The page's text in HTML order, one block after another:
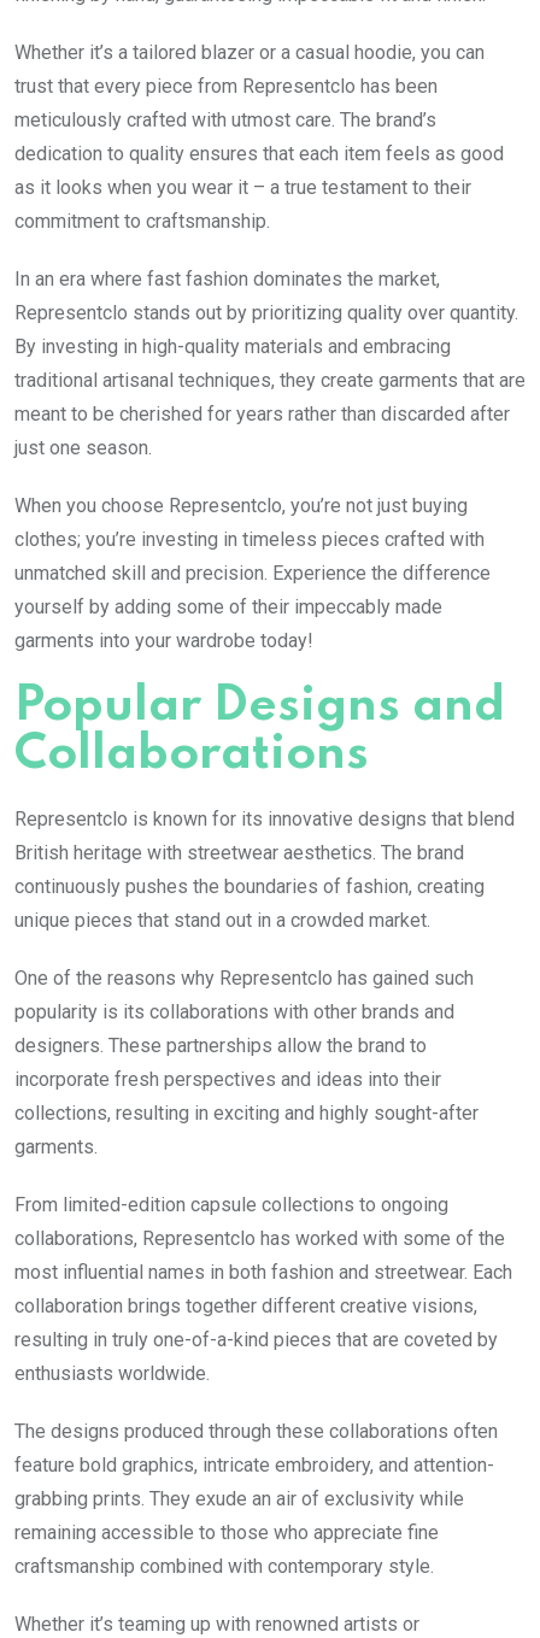
Whether it’s a tailored blazer or a casual hoodie, you can
trust that every piece from Representclo has been
meticulously crafted with utmost care. The brand’s
dedication to quality ensures that each item feels as good
as it looks when you wear it – a true testament to their
commitment to craftsmanship.
In an era where fast fashion dominates the market,
Representclo stands out by prioritizing quality over quantity.
By investing in high-quality materials and embracing
traditional artisanal techniques, they create garments that are
meant to be cherished for years rather than discarded after
just one season.
When you choose Representclo, you’re not just buying
clothes; you’re investing in timeless pieces crafted with
unmatched skill and precision. Experience the difference
yourself by adding some of their impeccably made
garments into your wardrobe today!
Popular Designs and
Collaborations
Representclo is known for its innovative designs that blend
British heritage with streetwear aesthetics. The brand
continuously pushes the boundaries of fashion, creating
unique pieces that stand out in a crowded market.
One of the reasons why Representclo has gained such
popularity is its collaborations with other brands and
designers. These partnerships allow the brand to
incorporate fresh perspectives and ideas into their
collections, resulting in exciting and highly sought-after
garments.
From limited-edition capsule collections to ongoing
collaborations, Representclo has worked with some of the
most influential names in both fashion and streetwear. Each
collaboration brings together different creative visions,
resulting in truly one-of-a-kind pieces that are coveted by
enthusiasts worldwide.
The designs produced through these collaborations often
feature bold graphics, intricate embroidery, and attention-
grabbing prints. They exude an air of exclusivity while
remaining accessible to those who appreciate fine
craftsmanship combined with contemporary style.
Whether it’s teaming up with renowned artists or